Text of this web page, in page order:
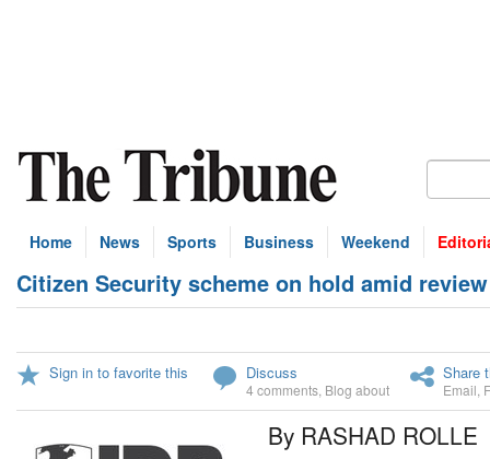
Home News Sports Business Weekend
Citizen Security scheme on hold amid review
Sign in to favorite this Discuss
4 comments Blog about
Share
Email
By RASHAD ROLLE